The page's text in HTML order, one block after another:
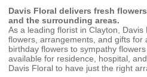
Davis Floral delivers fresh
and the surrounding areas.
As a leading florist in Clayton,
flowers, arrangements, and gifts for
birthday flowers to sympathy
available for residence, hospital,
Davis Floral to have just the right